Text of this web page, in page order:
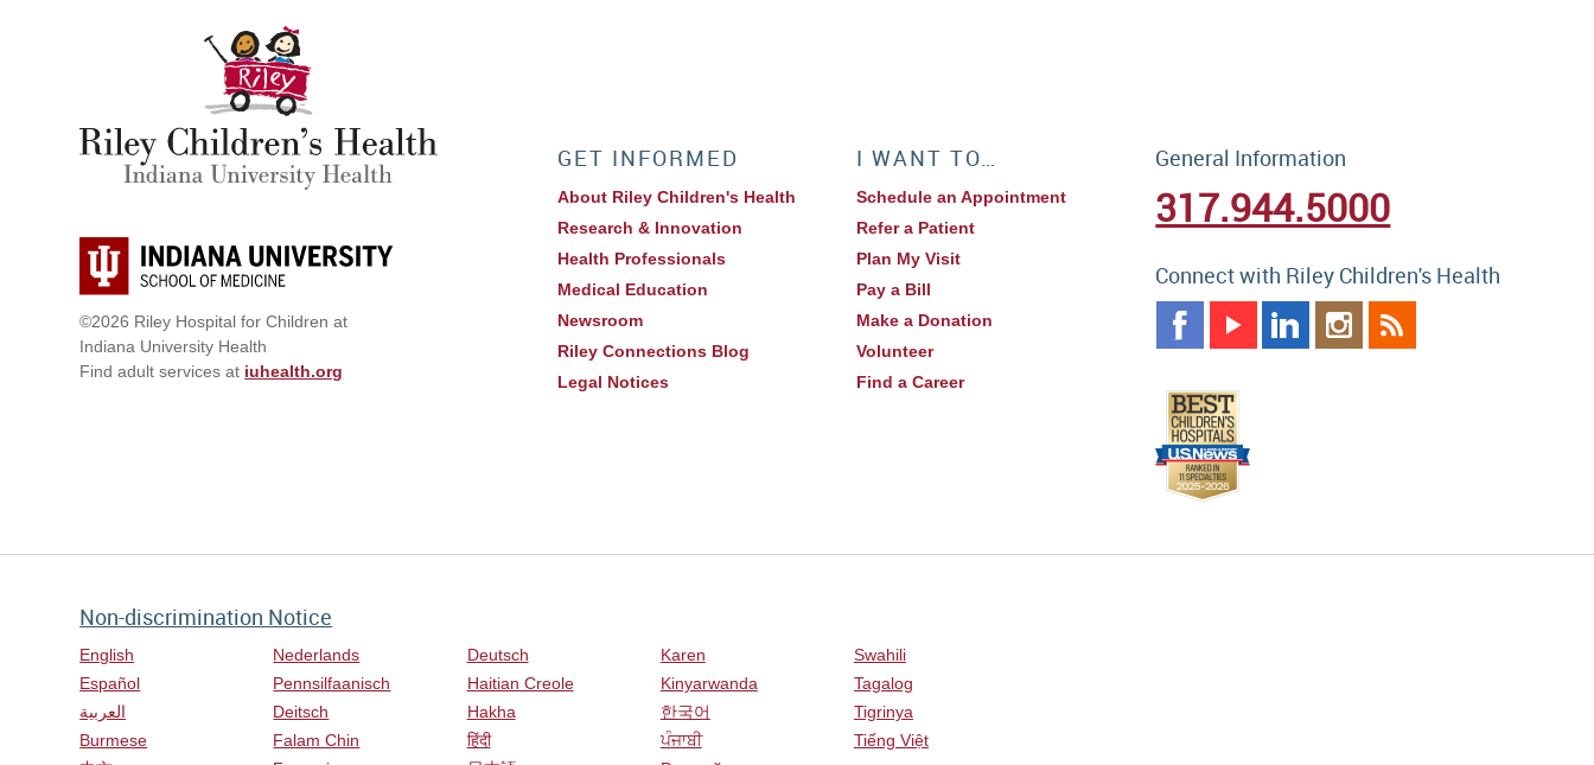
©2026 Riley Hospital for Children at
Indiana University Health
Find adult services at iuhealth.org
GET INFORMED
About Riley Children's Health
Research & Innovation
Health Professionals
Medical Education
Newsroom
Riley Connections Blog
Legal Notices
I WANT TO…
Schedule an Appointment
Refer a Patient
Plan My Visit
Pay a Bill
Make a Donation
Volunteer
Find a Career
General Information
317.944.5000
Connect with Riley Children's Health
Non-discrimination Notice
English
Español
العربية
Burmese
Nederlands
Pennsilfaanisch
Deitsch
Falam Chin
Deutsch
Haitian Creole
Hakha
हिंदी
Karen
Kinyarwanda
한국어
ਪੰਜਾਬੀ
Swahili
Tagalog
Tigrinya
Tiếng Việt